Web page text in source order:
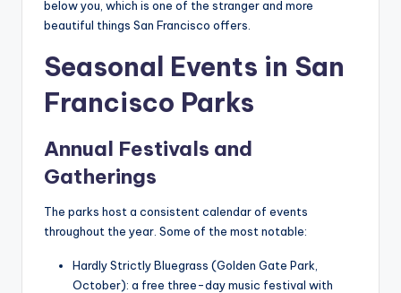
below you, which is one of the stranger and more
beautiful things San Francisco offers.
Seasonal Events in San
Francisco Parks
Annual Festivals and
Gatherings
The parks host a consistent calendar of events
throughout the year. Some of the most notable:
Hardly Strictly Bluegrass (Golden Gate Park,
October): a free three-day music festival with